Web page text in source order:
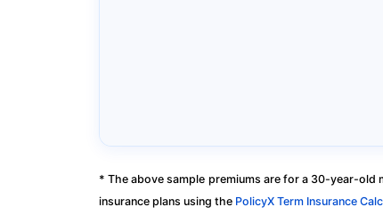
* The above sample premiums are for a 30-year-old
insurance plans using the PolicyX Term Insurance